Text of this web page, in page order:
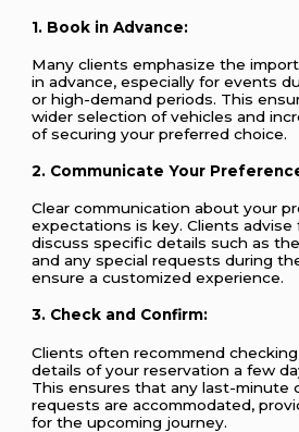
1. Book in Advance:
Many clients emphasize the
in advance, especially for events
or high-demand periods. This
wider selection of vehicles and
of securing your preferred choice.
2. Communicate Your
Clear communication about your
expectations is key. Clients
discuss specific details such as
and any special requests during
ensure a customized experience.
3. Check and Confirm:
Clients often recommend
details of your reservation a few
This ensures that any last-minute
requests are accommodated,
for the upcoming journey.